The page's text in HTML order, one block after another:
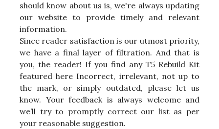
should know about us is, we're always updating
our website to provide timely and relevant
information.
Since reader satisfaction is our utmost priority,
we have a final layer of filtration. And that is
you, the reader! If you find any T5 Rebuild Kit
featured here Incorrect, irrelevant, not up to
the mark, or simply outdated, please let us
know. Your feedback is always welcome and
we’ll try to promptly correct our list as per
your reasonable suggestion.